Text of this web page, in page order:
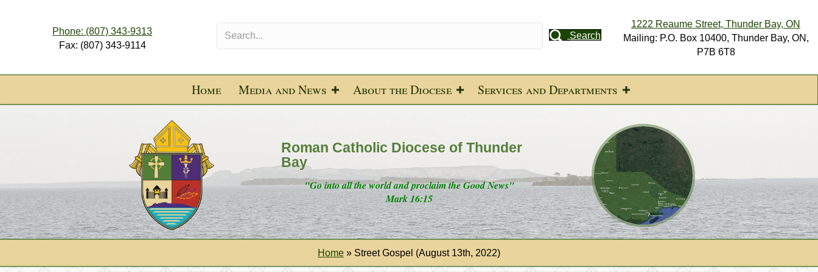
Phone: (807) 343-9313
Fax: (807) 343-9114
Search
1222 Reaume Street, Thunder Bay, ON
Mailing: P.O. Box 10400, Thunder Bay, ON,
P7B 6T8
Home Media and News About the Diocese Services and Departments
Roman Catholic Diocese of Thunder
Bay
"Go into all the world and proclaim the Good News"
Mark 16:15
Home » Street Gospel (August 13th, 2022)